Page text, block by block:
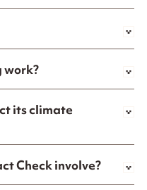
work?
its climate
Check involve?